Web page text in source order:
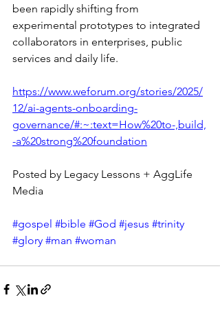
been rapidly shifting from
experimental prototypes to integrated
collaborators in enterprises, public
services and daily life.
https://www.weforum.org/stories/2025/
12/ai-agents-onboarding-
governance/#:~:text=How%20to-,build,
-a%20strong%20foundation
Posted by Legacy Lessons + AggLife
Media
#gospel #bible #God #jesus #trinity
#glory #man #woman